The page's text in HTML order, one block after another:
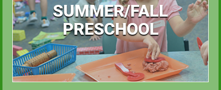
SUMMER/FALL
PRESCHOOL